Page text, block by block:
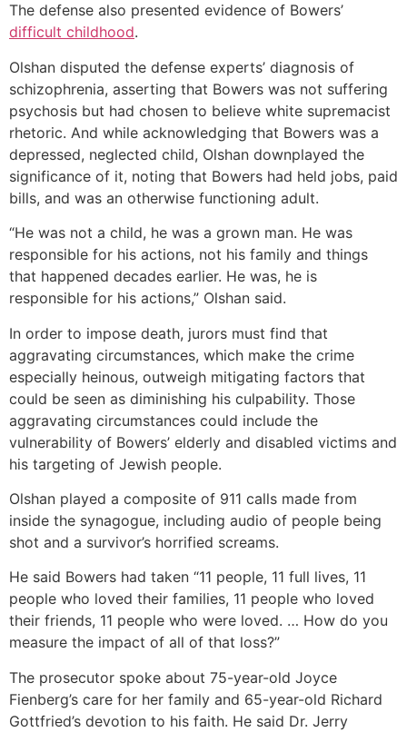
The defense also presented evidence of Bowers’
difficult childhood.
Olshan disputed the defense experts’ diagnosis of
schizophrenia, asserting that Bowers was not suffering
psychosis but had chosen to believe white supremacist
rhetoric. And while acknowledging that Bowers was a
depressed, neglected child, Olshan downplayed the
significance of it, noting that Bowers had held jobs, paid
bills, and was an otherwise functioning adult.
“He was not a child, he was a grown man. He was
responsible for his actions, not his family and things
that happened decades earlier. He was, he is
responsible for his actions,” Olshan said.
In order to impose death, jurors must find that
aggravating circumstances, which make the crime
especially heinous, outweigh mitigating factors that
could be seen as diminishing his culpability. Those
aggravating circumstances could include the
vulnerability of Bowers’ elderly and disabled victims and
his targeting of Jewish people.
Olshan played a composite of 911 calls made from
inside the synagogue, including audio of people being
shot and a survivor’s horrified screams.
He said Bowers had taken “11 people, 11 full lives, 11
people who loved their families, 11 people who loved
their friends, 11 people who were loved. … How do you
measure the impact of all of that loss?”
The prosecutor spoke about 75-year-old Joyce
Fienberg’s care for her family and 65-year-old Richard
Gottfried’s devotion to his faith. He said Dr. Jerry